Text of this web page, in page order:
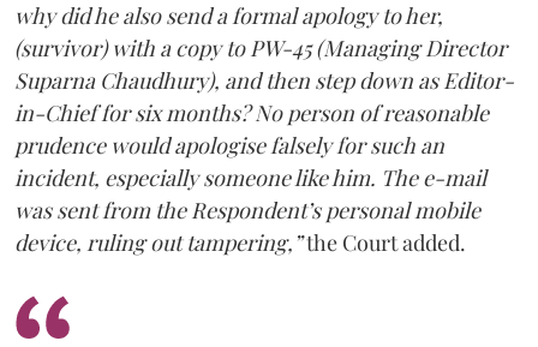
why did he also send a formal apology to her,
(survivor) with a copy to PW-45 (Managing Director
Suparna Chaudhury), and then step down as Editor-
in-Chief for six months? No person of reasonable
prudence would apologise falsely for such an
incident, especially someone like him. The e-mail
was sent from the Respondent’s personal mobile
device, ruling out tampering,”the Court added.